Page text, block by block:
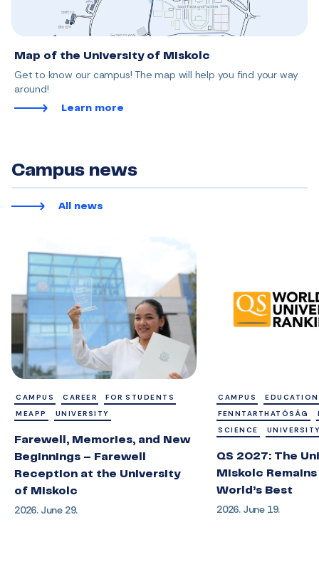
Map of the University of Miskolc
Get to know our campus! The map will help you find your way
around!
Learn more
Campus news
All news
CAMPUS CAREER
FOR STUDENTS
MEAPP
UNIVERSITY
Farewell, Memories, and New
Beginnings – Farewell
Reception at the University
of Miskolc
2026. June 29.
CAMPUS
EDUCATION
FENNTARTHATÓSÁG
SCIENCE
QS 2027: The
Miskolc
World’s Best
2026. June 19.